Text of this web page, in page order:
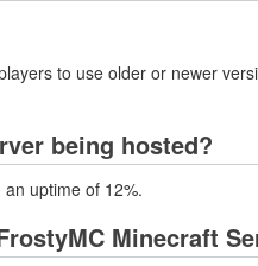
to use older or newer
being hosted?
uptime of 12%.
Minecraft